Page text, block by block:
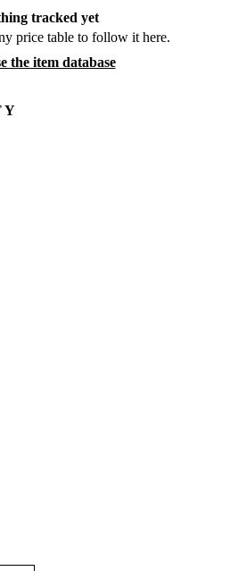
tracked yet
price table to follow it here.
the item database